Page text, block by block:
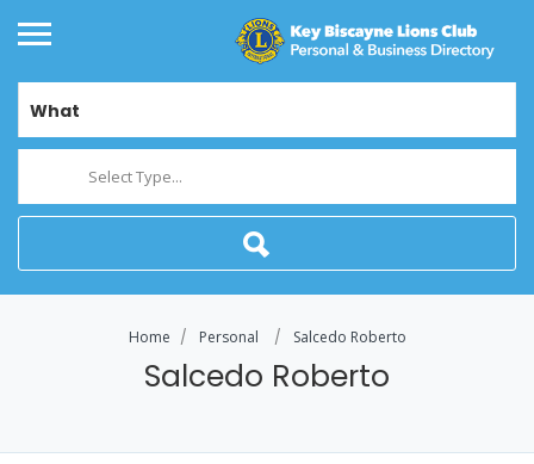
What
Select Type...
Home Personal Salcedo Roberto
Salcedo Roberto